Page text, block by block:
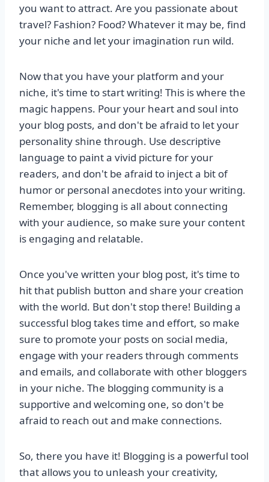
you want to attract. Are you passionate about
travel? Fashion? Food? Whatever it may be, find
your niche and let your imagination run wild.
Now that you have your platform and your
niche, it's time to start writing! This is where the
magic happens. Pour your heart and soul into
your blog posts, and don't be afraid to let your
personality shine through. Use descriptive
language to paint a vivid picture for your
readers, and don't be afraid to inject a bit of
humor or personal anecdotes into your writing.
Remember, blogging is all about connecting
with your audience, so make sure your content
is engaging and relatable.
Once you've written your blog post, it's time to
hit that publish button and share your creation
with the world. But don't stop there! Building a
successful blog takes time and effort, so make
sure to promote your posts on social media,
engage with your readers through comments
and emails, and collaborate with other bloggers
in your niche. The blogging community is a
supportive and welcoming one, so don't be
afraid to reach out and make connections.
So, there you have it! Blogging is a powerful tool
that allows you to unleash your creativity,